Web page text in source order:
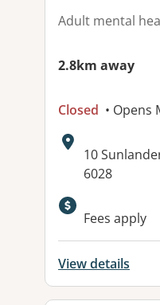
Adult mental
2.8km away
Closed • Opens
Address:
10
6028
Available
Fees apply
View details